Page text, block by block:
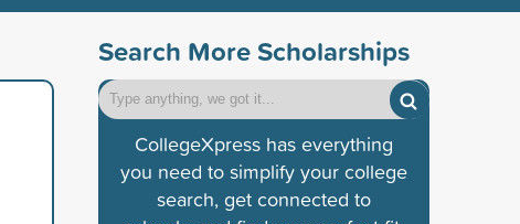
Search More Scholarships
CollegeXpress has everything
you need to simplify your college
search, get connected to